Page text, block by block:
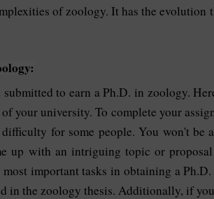
of zoology. It has the
to earn a Ph.D. in zoology.
your university. To complete your
for some people. You won't
up with an intriguing topic or
important tasks in obtaining a
in the zoology thesis. Additionally, if